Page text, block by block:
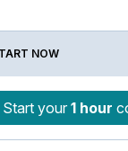
NOW
Start your 1 hour